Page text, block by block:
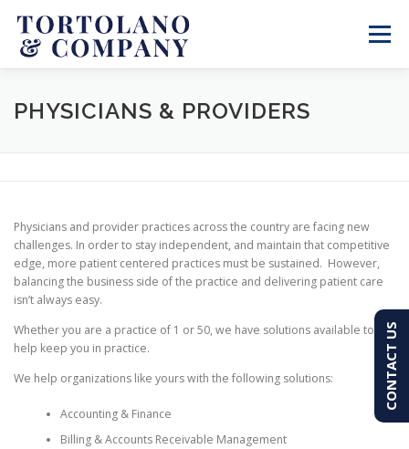
content
Menu
SERVICES ABOUT BLOG & NEWS
PAY AN INVOICE (603) 501-7100
PHYSICIANS & PROVIDERS
Physicians and provider practices across the country are facing new
challenges. In order to stay independent, and maintain that competitive
edge, more patient centered practices must be sustained. However,
balancing the business side of the practice and delivering patient care
isn’t always easy.
Whether you are a practice of 1 or 50, we have solutions available to
help keep you in practice.
We help organizations like yours with the following solutions:
Accounting & Finance
Billing & Accounts Receivable Management
CONTACT US